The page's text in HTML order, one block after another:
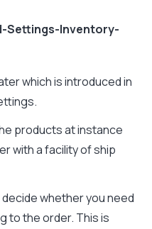
Settings-Inventory-
which is introduced in
products at instance
with a facility of ship
whether you need
to the order. This is